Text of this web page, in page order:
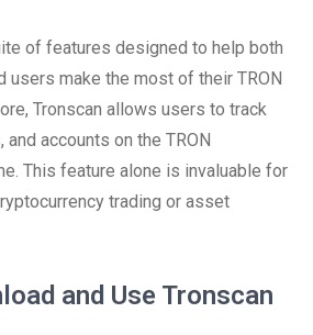
of features designed to help both
users make the most of their TRON
Tronscan allows users to track
accounts on the TRON
This feature alone is invaluable for
trading or asset
and Use Tronscan